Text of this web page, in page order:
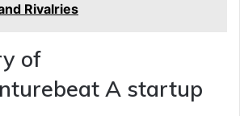
Rivalries
of
A startup